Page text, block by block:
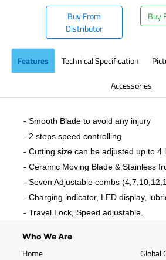
Buy From
Distributor
Buy
Features Technical Specification
Accessories
- Smooth Blade to avoid any injury
- 2 steps speed controlling
- Cutting size can be adjusted up to 4
- Ceramic Moving Blade & Stainless
- Seven Adjustable combs
- Charging indicator, LED display,
- Travel Lock, Speed adjustable.
Who We Are
Home
Global